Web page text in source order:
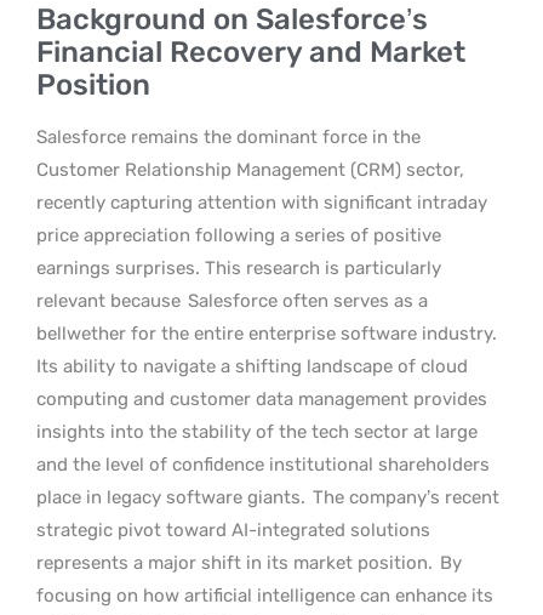
Background on Salesforce’s
Financial Recovery and Market
Position
Salesforce remains the dominant force in the
Customer Relationship Management (CRM) sector,
recently capturing attention with significant intraday
price appreciation following a series of positive
earnings surprises. This research is particularly
relevant because Salesforce often serves as a
bellwether for the entire enterprise software industry.
Its ability to navigate a shifting landscape of cloud
computing and customer data management provides
insights into the stability of the tech sector at large
and the level of confidence institutional shareholders
place in legacy software giants. The company’s recent
strategic pivot toward AI-integrated solutions
represents a major shift in its market position. By
focusing on how artificial intelligence can enhance its